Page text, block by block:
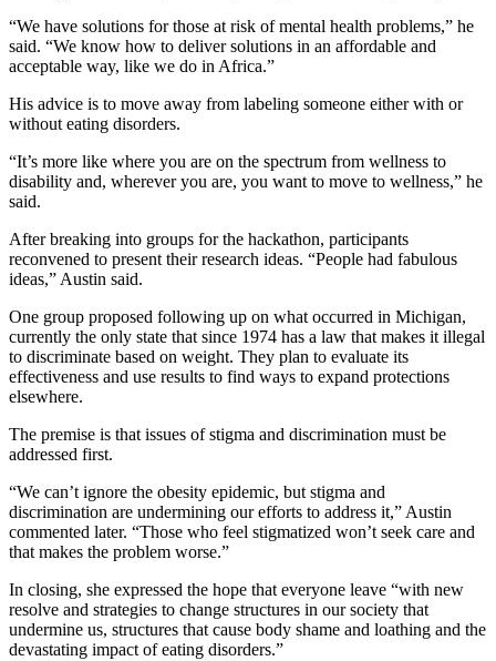
“We have solutions for those at risk of mental health problems,” he
said. “We know how to deliver solutions in an affordable and
acceptable way, like we do in Africa.”
His advice is to move away from labeling someone either with or
without eating disorders.
“It’s more like where you are on the spectrum from wellness to
disability and, wherever you are, you want to move to wellness,” he
said.
After breaking into groups for the hackathon, participants
reconvened to present their research ideas. “People had fabulous
ideas,” Austin said.
One group proposed following up on what occurred in Michigan,
currently the only state that since 1974 has a law that makes it illegal
to discriminate based on weight. They plan to evaluate its
effectiveness and use results to find ways to expand protections
elsewhere.
The premise is that issues of stigma and discrimination must be
addressed first.
“We can’t ignore the obesity epidemic, but stigma and
discrimination are undermining our efforts to address it,” Austin
commented later. “Those who feel stigmatized won’t seek care and
that makes the problem worse.”
In closing, she expressed the hope that everyone leave “with new
resolve and strategies to change structures in our society that
undermine us, structures that cause body shame and loathing and the
devastating impact of eating disorders.”